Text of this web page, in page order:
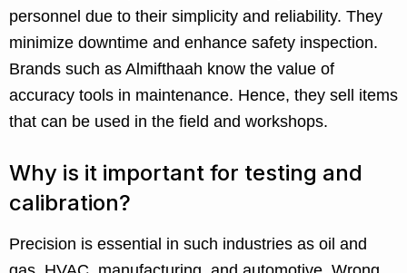
personnel due to their simplicity and reliability. They
minimize downtime and enhance safety inspection.
Brands such as Almifthaah know the value of
accuracy tools in maintenance. Hence, they sell items
that can be used in the field and workshops.
Why is it important for testing and
calibration?
Precision is essential in such industries as oil and